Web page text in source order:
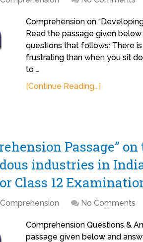
Comprehension on
Read the passage given
questions that follows: There
frustrating than when you sit
to …
[Continue Reading...]
Passage”
industries in
Class 12
Comprehension No Comments
Comprehension Questions &
passage given below and